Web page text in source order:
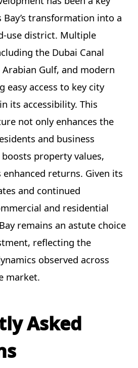
transformation into a
use district. Multiple
the Dubai Canal
Gulf, and modern
easy access to key city
its accessibility. This
not only enhances the
and business
property values,
returns. Given its
and continued
and residential
remains an astute choice
reflecting the
observed across
market.
Asked